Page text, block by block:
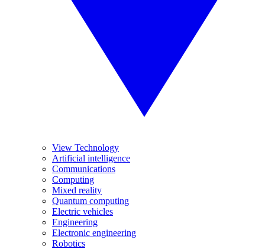
View Technology
Artificial intelligence
Communications
Computing
Mixed reality
Quantum computing
Electric vehicles
Engineering
Electronic engineering
Robotics